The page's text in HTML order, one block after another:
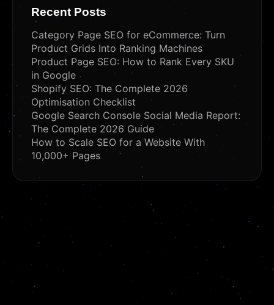
Recent Posts
Category Page SEO for eCommerce: Turn
Product Grids Into Ranking Machines
Product Page SEO: How to Rank Every SKU
in Google
Shopify SEO: The Complete 2026
Optimisation Checklist
Google Search Console Social Media Report:
The Complete 2026 Guide
How to Scale SEO for a Website With
10,000+ Pages